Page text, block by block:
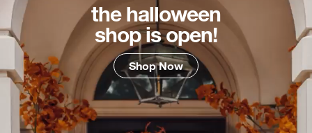
the halloween
shop is open!
Shop Now